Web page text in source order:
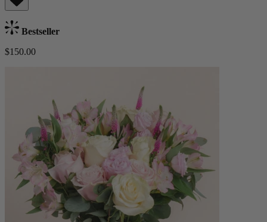
Bestseller
$150.00